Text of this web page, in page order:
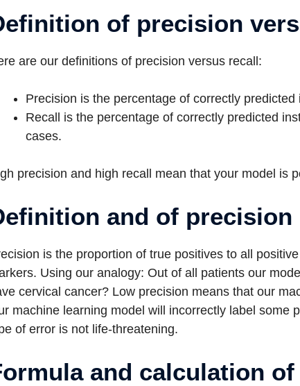
of precision
are our definitions of precision versus recall:
Precision is the percentage of correctly
Recall is the percentage of correctly predicted
cases.
precision and high recall mean that your model is
and of precision
is the proportion of true positives to all
Using our analogy: Out of all patients our
cervical cancer? Low precision means that our
machine learning model will incorrectly label some
of error is not life-threatening.
and calculation